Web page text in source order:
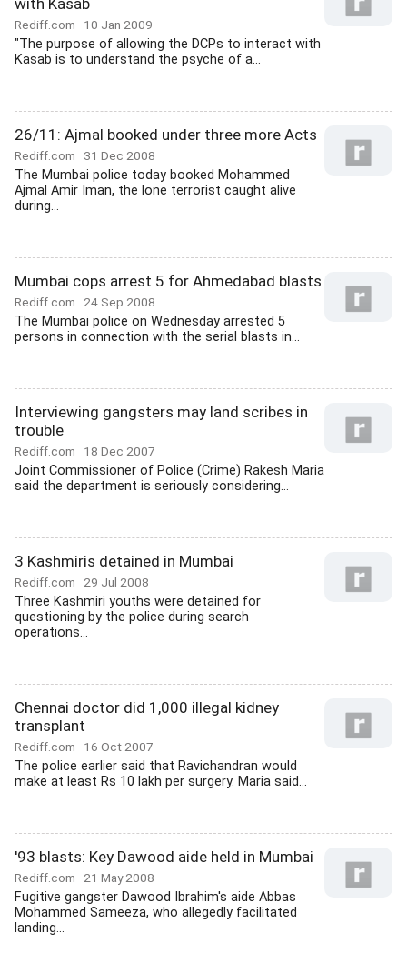
with Kasab
Rediff.com 10 Jan 2009
"The purpose of allowing the DCPs to interact with
Kasab is to understand the psyche of a...
26/11: Ajmal booked under three more Acts
Rediff.com 31 Dec 2008
The Mumbai police today booked Mohammed
Ajmal Amir Iman, the lone terrorist caught alive
during...
Mumbai cops arrest 5 for Ahmedabad blasts
Rediff.com 24 Sep 2008
The Mumbai police on Wednesday arrested 5
persons in connection with the serial blasts in...
Interviewing gangsters may land scribes in
trouble
Rediff.com 18 Dec 2007
Joint Commissioner of Police (Crime) Rakesh Maria
said the department is seriously considering...
3 Kashmiris detained in Mumbai
Rediff.com 29 Jul 2008
Three Kashmiri youths were detained for
questioning by the police during search
operations...
Chennai doctor did 1,000 illegal kidney
transplant
Rediff.com 16 Oct 2007
The police earlier said that Ravichandran would
make at least Rs 10 lakh per surgery. Maria said...
'93 blasts: Key Dawood aide held in Mumbai
Rediff.com 21 May 2008
Fugitive gangster Dawood Ibrahim's aide Abbas
Mohammed Sameeza, who allegedly facilitated
landing...